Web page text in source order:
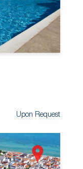
Upon Request